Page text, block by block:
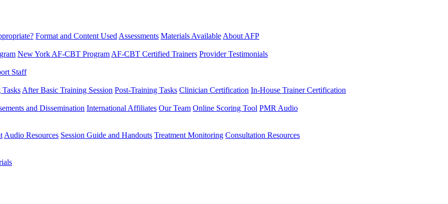
Format and Content Used Assessments Materials Available About AFP
New York AF-CBT Program AF-CBT Certified Trainers Provider Testimonials
Staff
Tasks After Basic Training Session Post-Training Tasks Clinician Certification In-House Trainer Certification
and Dissemination International Affiliates Our Team Online Scoring Tool PMR Audio
Audio Resources Session Guide and Handouts Treatment Monitoring Consultation Resources